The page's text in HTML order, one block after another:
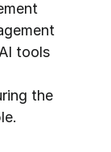
tools
the